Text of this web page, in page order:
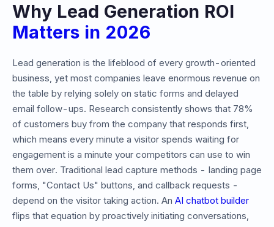
Why Lead Generation ROI
Matters in 2026
Lead generation is the lifeblood of every growth-oriented
business, yet most companies leave enormous revenue on
the table by relying solely on static forms and delayed
email follow-ups. Research consistently shows that 78%
of customers buy from the company that responds first,
which means every minute a visitor spends waiting for
engagement is a minute your competitors can use to win
them over. Traditional lead capture methods - landing page
forms, "Contact Us" buttons, and callback requests -
depend on the visitor taking action. An AI chatbot builder
flips that equation by proactively initiating conversations,